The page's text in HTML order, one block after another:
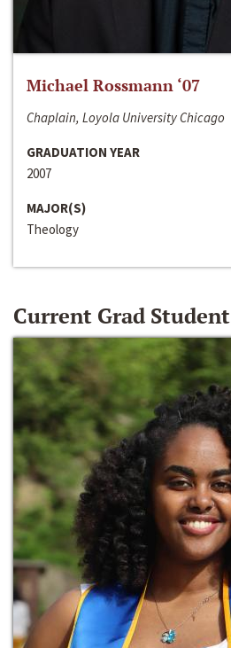
Michael Rossmann ‘07
Chaplain, Loyola University Chicago
GRADUATION YEAR
2007
MAJOR(S)
Theology
Current Grad Student